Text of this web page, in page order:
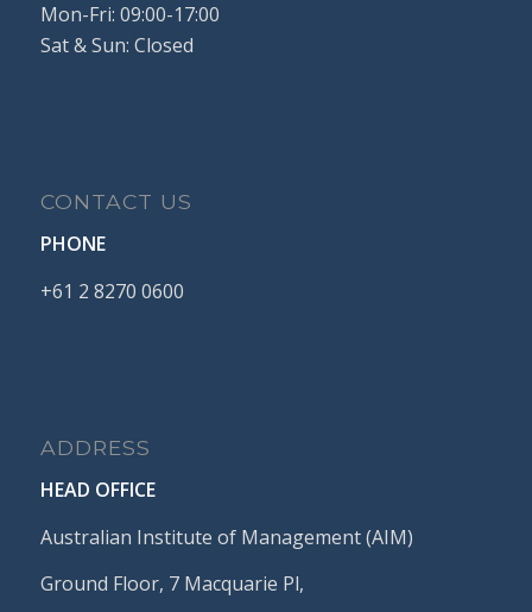
Mon-Fri: 09:00-17:00
Sat & Sun: Closed
CONTACT US
PHONE
+61 2 8270 0600
ADDRESS
HEAD OFFICE
Australian Institute of Management (AIM)
Ground Floor, 7 Macquarie Pl,